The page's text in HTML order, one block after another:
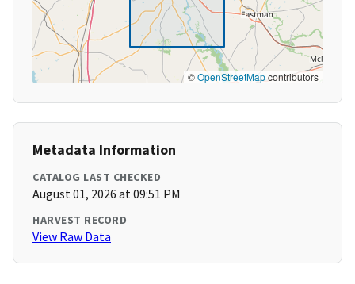
©OpenStreetMapcontributors
Metadata Information
CATALOG LAST CHECKED
August 01, 2026 at 09:51 PM
HARVEST RECORD
View Raw Data